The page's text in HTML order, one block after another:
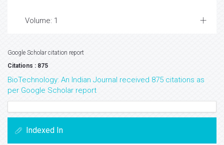
Volume: 1
Google Scholar citation report
Citations : 875
BioTechnology: An Indian Journal received 875 citations as
per Google Scholar report
Indexed In